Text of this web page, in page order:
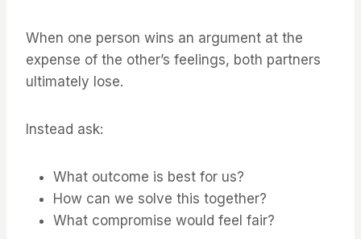
When one person wins an argument at the
expense of the other’s feelings, both partners
ultimately lose.
Instead ask:
What outcome is best for us?
How can we solve this together?
What compromise would feel fair?